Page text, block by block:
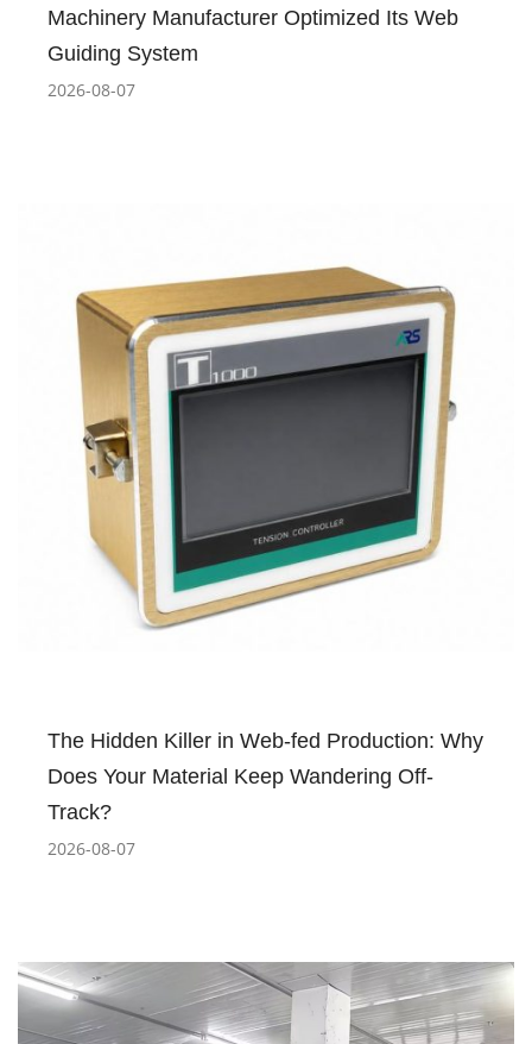
Machinery Manufacturer Optimized Its Web
Guiding System
2026-08-07
The Hidden Killer in Web-fed Production: Why
Does Your Material Keep Wandering Off-
Track?
2026-08-07